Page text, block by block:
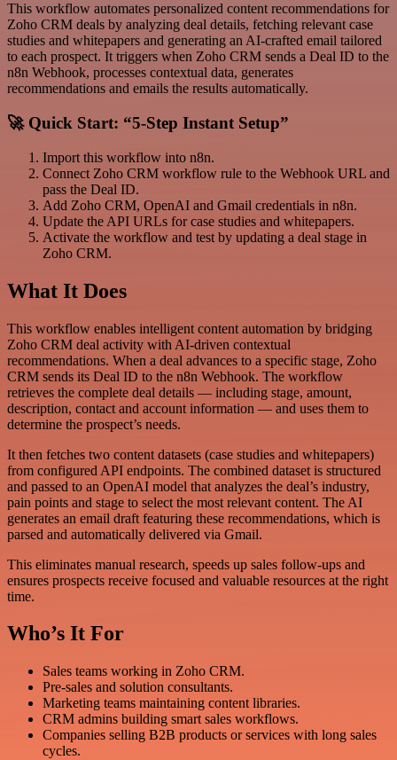
This workflow automates personalized content recommendations for
Zoho CRM deals by analyzing deal details, fetching relevant case
studies and whitepapers and generating an AI-crafted email tailored
to each prospect. It triggers when Zoho CRM sends a Deal ID to the
n8n Webhook, processes contextual data, generates
recommendations and emails the results automatically.
🚀 Quick Start: “5-Step Instant Setup”
Import this workflow into n8n.
Connect Zoho CRM workflow rule to the Webhook URL and
pass the Deal ID.
Add Zoho CRM, OpenAI and Gmail credentials in n8n.
Update the API URLs for case studies and whitepapers.
Activate the workflow and test by updating a deal stage in
Zoho CRM.
What It Does
This workflow enables intelligent content automation by bridging
Zoho CRM deal activity with AI-driven contextual
recommendations. When a deal advances to a specific stage, Zoho
CRM sends its Deal ID to the n8n Webhook. The workflow
retrieves the complete deal details — including stage, amount,
description, contact and account information — and uses them to
determine the prospect’s needs.
It then fetches two content datasets (case studies and whitepapers)
from configured API endpoints. The combined dataset is structured
and passed to an OpenAI model that analyzes the deal’s industry,
pain points and stage to select the most relevant content. The AI
generates an email draft featuring these recommendations, which is
parsed and automatically delivered via Gmail.
This eliminates manual research, speeds up sales follow-ups and
ensures prospects receive focused and valuable resources at the right
time.
Who’s It For
Sales teams working in Zoho CRM.
Pre-sales and solution consultants.
Marketing teams maintaining content libraries.
CRM admins building smart sales workflows.
Companies selling B2B products or services with long sales
cycles.